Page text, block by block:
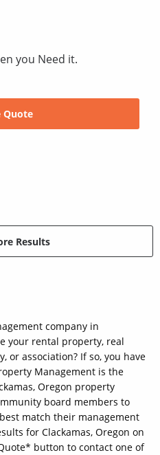
you Need it.
Quote
Results
company in
your rental property, real
or association? If so, you have
Management is the
Oregon property
board members to
match their management
for Clackamas, Oregon on
button to contact one of